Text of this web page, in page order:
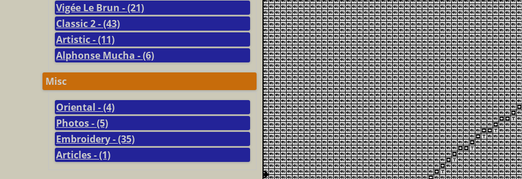
Vigée Le Brun - (21)
Classic 2 - (43)
Artistic - (11)
Alphonse Mucha - (6)
Misc
Oriental - (4)
Photos - (5)
Embroidery - (35)
Articles - (1)